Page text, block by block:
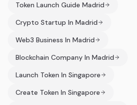
Token Launch Guide Madrid
Crypto Startup In Madrid
Web3 Business In Madrid
Blockchain Company In Madrid
Launch Token In Singapore
Create Token In Singapore